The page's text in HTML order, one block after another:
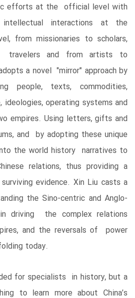
efforts at the official level with
interactions at the
from missionaries to scholars,
travelers and from artists to
a novel "mirror" approach by
people, texts, commodities,
ideologies, operating systems and
empires. Using letters, gifts and
and by adopting these unique
the world history narratives to
relations, thus providing a
evidence. Xin Liu casts a
the Sino-centric and Anglo-
driving the complex relations
and the reversals of power
today.
for specialists in history, but a
to learn more about China’s